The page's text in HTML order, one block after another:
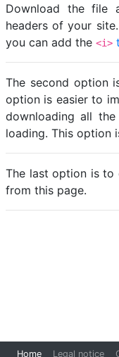
Download the file
headers of your
you can add the <i>
The second option
option is easier to
downloading all
loading. This option
The last option is to
from this page.
Home Legal notice